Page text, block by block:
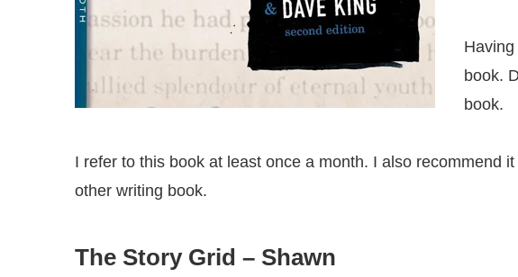
book.
book.
I refer to this book at least once a month. I also recommend
other writing book.
The Story Grid – Shawn